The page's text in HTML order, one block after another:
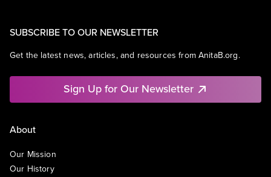
SUBSCRIBE TO OUR NEWSLETTER
Get the latest news, articles, and resources from AnitaB.org.
Sign Up for Our Newsletter
About
Our Mission
Our History